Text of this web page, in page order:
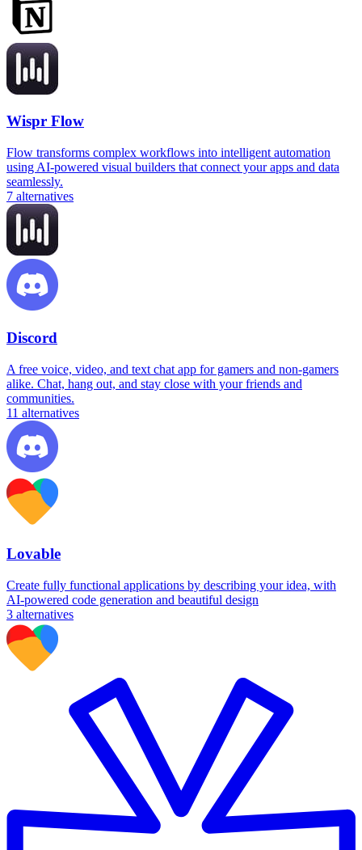
Wispr Flow
Flow transforms complex workflows into intelligent automation
using AI-powered visual builders that connect your apps and data
seamlessly.
7 alternatives
Discord
A free voice, video, and text chat app for gamers and non-gamers
alike. Chat, hang out, and stay close with your friends and
communities.
11 alternatives
Lovable
Create fully functional applications by describing your idea, with
AI-powered code generation and beautiful design
3 alternatives